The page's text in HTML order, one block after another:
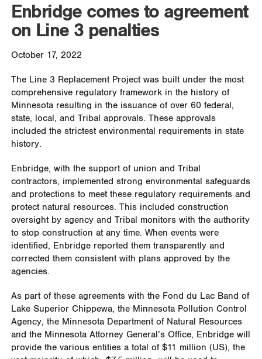
Enbridge comes to agreement
on Line 3 penalties
October 17, 2022
The Line 3 Replacement Project was built under the most
comprehensive regulatory framework in the history of
Minnesota resulting in the issuance of over 60 federal,
state, local, and Tribal approvals. These approvals
included the strictest environmental requirements in state
history.
Enbridge, with the support of union and Tribal
contractors, implemented strong environmental safeguards
and protections to meet these regulatory requirements and
protect natural resources. This included construction
oversight by agency and Tribal monitors with the authority
to stop construction at any time. When events were
identified, Enbridge reported them transparently and
corrected them consistent with plans approved by the
agencies.
As part of these agreements with the Fond du Lac Band of
Lake Superior Chippewa, the Minnesota Pollution Control
Agency, the Minnesota Department of Natural Resources
and the Minnesota Attorney General’s Office, Enbridge will
provide the various entities a total of $11 million (US), the